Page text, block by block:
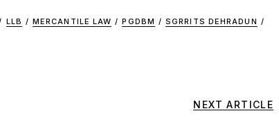
LLB / MERCANTILE LAW / PGDBM / SGRRITS DEHRADUN /
NEXT ARTICLE